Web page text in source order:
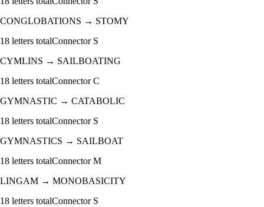
CONGLOBATIONS → STOMY
18 letters totalConnector S
CYMLINS → SAILBOATING
18 letters totalConnectorC
GYMNASTIC → CATABOLIC
18 letters totalConnector S
GYMNASTICS → SAILBOAT
18 letters totalConnectorM
LINGAM → MONOBASICITY
18 letters totalConnector S